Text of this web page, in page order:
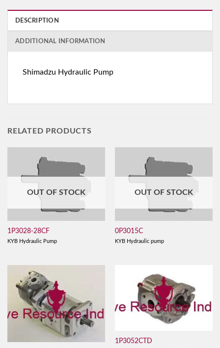
DESCRIPTION
ADDITIONAL INFORMATION
Shimadzu Hydraulic Pump
RELATED PRODUCTS
OUT OF STOCK
1P3028-28CF
KYB Hydraulic Pump
OUT OF STOCK
0P3015C
KYB Hydraulic pump
1P3052CTD